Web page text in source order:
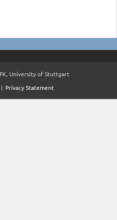
University of Stuttgart
| Privacy Statement